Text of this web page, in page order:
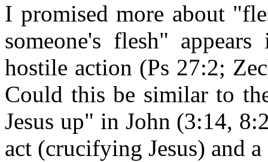
I promised more about
someone's flesh"
hostile action (Ps 27:2;
Could this be similar to
Jesus up" in John (3:14,
act (crucifying Jesus) and